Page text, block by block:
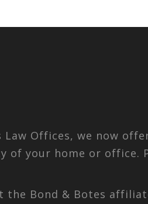
Law Offices, we now
of your home or office.
the Bond & Botes